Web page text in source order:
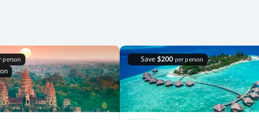
person Save $200 per person